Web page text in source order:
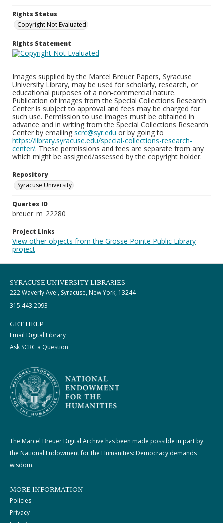
Rights Status
Copyright Not Evaluated
Rights Statement
Images supplied by the Marcel Breuer Papers, Syracuse
University Library, may be used for scholarly, research, or
educational purposes of a non-commercial nature.
Publication of images from the Special Collections Research
Center is subject to approval and fees may be charged for
such use. Permission to use images must be obtained in
advance and in writing from the Special Collections Research
Center by emailing scrc@syr.edu or by going to
https://library.syracuse.edu/special-collections-research-
center/. These permissions and fees are separate from any
which might be assigned/assessed by the copyright holder.
Repository
Syracuse University
Quartex ID
breuer_m_22280
Project Links
View other objects from the Grosse Pointe Public Library
project
SYRACUSE UNIVERSITY LIBRARIES
222 Waverly Ave., Syracuse, New York, 13244
315.443.2093
GET HELP
Email Digital Library
Ask SCRC a Question
The Marcel Breuer Digital Archive has been made possible in part by
the National Endowment for the Humanities: Democracy demands
wisdom.
MORE INFORMATION
Policies
Privacy